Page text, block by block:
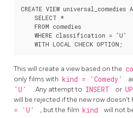
CREATE VIEW universal_comedies
    SELECT *
    FROM comedies
    WHERE classification = 'U'
This will create a view based on the
only films with kind = 'Comedy'
'U'
. Any attempt to INSERT or
will be rejected if the new row doesn't
= 'U'
, but the film kind will not